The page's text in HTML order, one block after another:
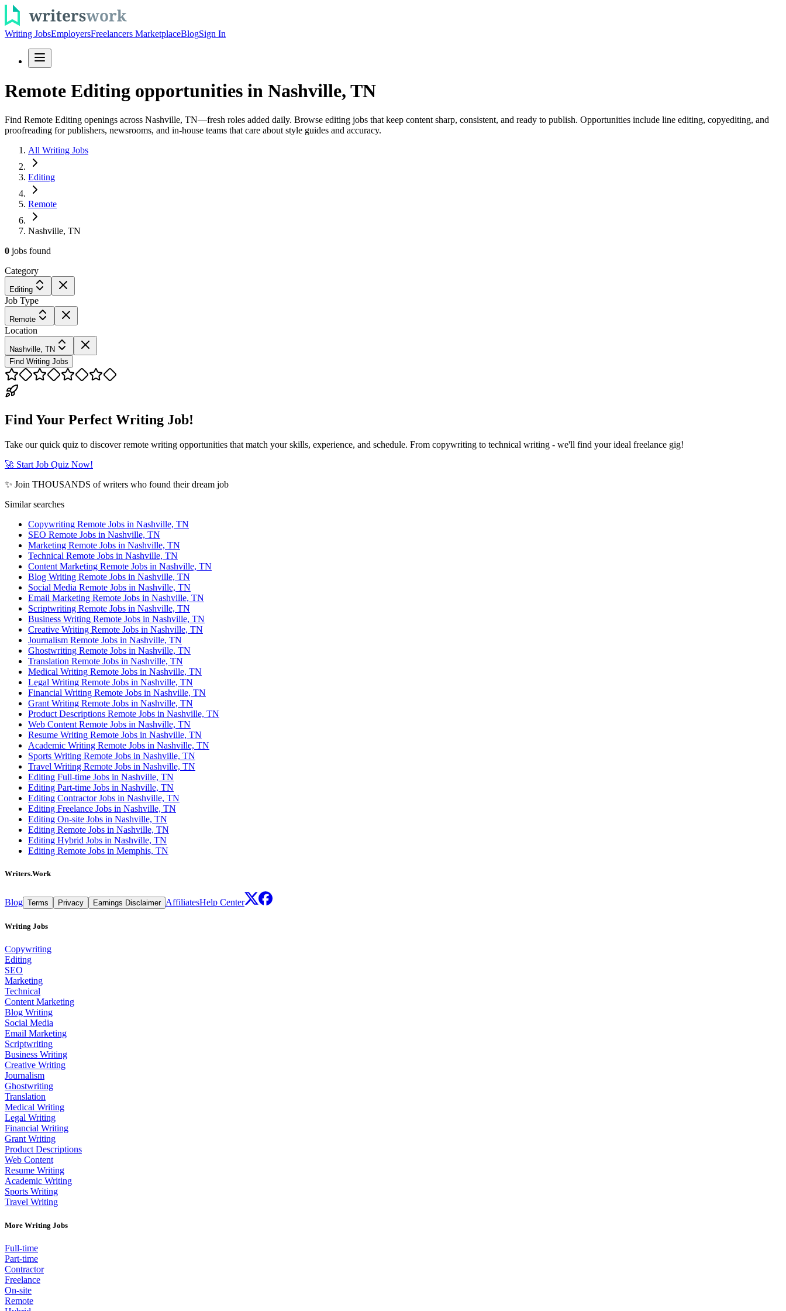
Writing JobsEmployersFreelancers MarketplaceBlogSign In
Remote Editing opportunities in Nashville, TN
Find Remote Editing openings across Nashville, TN—fresh roles added daily. Browse editing jobs that keep content sharp, consistent, and ready to publish. Opportunities include line editing, copyediting, and
proofreading for publishers, newsrooms, and in-house teams that care about style guides and accuracy.
All Writing Jobs
Editing
Remote
Nashville, TN
0 jobs found
Category
Editing
Job Type
Remote
Location
Nashville, TN
Find Writing Jobs
Find Your Perfect Writing Job!
Take our quick quiz to discover remote writing opportunities that match your skills, experience, and schedule. From copywriting to technical writing - we'll find your ideal freelance gig!
🚀 Start Job Quiz Now!
✨ Join THOUSANDS of writers who found their dream job
Similar searches
Copywriting Remote Jobs in Nashville, TN
SEO Remote Jobs in Nashville, TN
Marketing Remote Jobs in Nashville, TN
Technical Remote Jobs in Nashville, TN
Content Marketing Remote Jobs in Nashville, TN
Blog Writing Remote Jobs in Nashville, TN
Social Media Remote Jobs in Nashville, TN
Email Marketing Remote Jobs in Nashville, TN
Scriptwriting Remote Jobs in Nashville, TN
Business Writing Remote Jobs in Nashville, TN
Creative Writing Remote Jobs in Nashville, TN
Journalism Remote Jobs in Nashville, TN
Ghostwriting Remote Jobs in Nashville, TN
Translation Remote Jobs in Nashville, TN
Medical Writing Remote Jobs in Nashville, TN
Legal Writing Remote Jobs in Nashville, TN
Financial Writing Remote Jobs in Nashville, TN
Grant Writing Remote Jobs in Nashville, TN
Product Descriptions Remote Jobs in Nashville, TN
Web Content Remote Jobs in Nashville, TN
Resume Writing Remote Jobs in Nashville, TN
Academic Writing Remote Jobs in Nashville, TN
Sports Writing Remote Jobs in Nashville, TN
Travel Writing Remote Jobs in Nashville, TN
Editing Full-time Jobs in Nashville, TN
Editing Part-time Jobs in Nashville, TN
Editing Contractor Jobs in Nashville, TN
Editing Freelance Jobs in Nashville, TN
Editing On-site Jobs in Nashville, TN
Editing Remote Jobs in Nashville, TN
Editing Hybrid Jobs in Nashville, TN
Editing Remote Jobs in Memphis, TN
Writers.Work
Blog Terms Privacy Earnings Disclaimer AffiliatesHelp Center
Writing Jobs
Copywriting
Editing
SEO
Marketing
Technical
Content Marketing
Blog Writing
Social Media
Email Marketing
Scriptwriting
Business Writing
Creative Writing
Journalism
Ghostwriting
Translation
Medical Writing
Legal Writing
Financial Writing
Grant Writing
Product Descriptions
Web Content
Resume Writing
Academic Writing
Sports Writing
Travel Writing
More Writing Jobs
Full-time
Part-time
Contractor
Freelance
On-site
Remote